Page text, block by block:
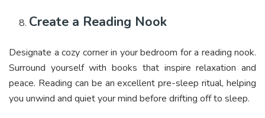
Create a Reading Nook
Designate a cozy corner in your bedroom for a reading nook.
Surround yourself with books that inspire relaxation and
peace. Reading can be an excellent pre-sleep ritual, helping
you unwind and quiet your mind before drifting off to sleep.